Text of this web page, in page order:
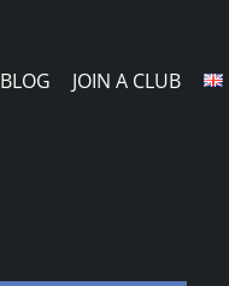
BLOG JOIN A CLUB